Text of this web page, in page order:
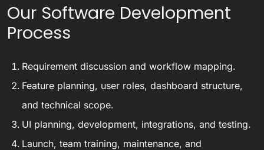
Our Software Development
Process
Requirement discussion and workflow mapping.
Feature planning, user roles, dashboard structure,
and technical scope.
UI planning, development, integrations, and testing.
Launch, team training, maintenance, and